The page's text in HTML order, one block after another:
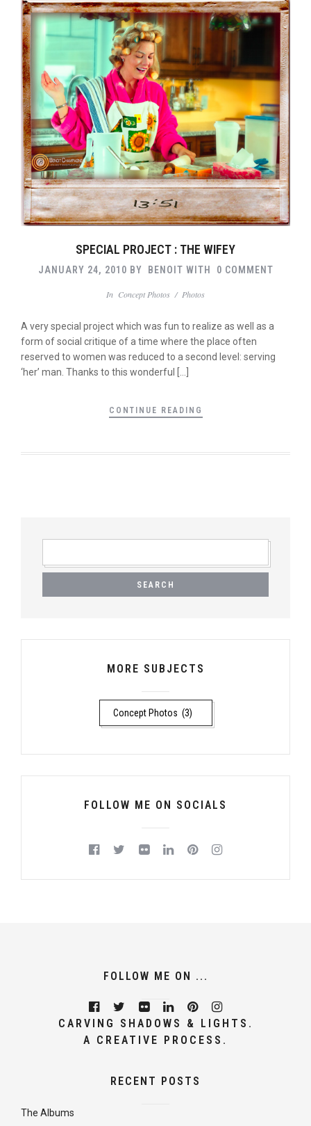
SPECIAL PROJECT : THE WIFEY
JANUARY 24, 2010 BY BENOIT WITH 0 COMMENT
In Concept Photos / Photos
A very special project which was fun to realize as well as a
form of social critique of a time where the place often
reserved to women was reduced to a second level: serving
‘her’ man. Thanks to this wonderful […]
CONTINUE READING
MORE SUBJECTS
FOLLOW ME ON SOCIALS
FOLLOW ME ON ...
CARVING SHADOWS & LIGHTS.
A CREATIVE PROCESS.
RECENT POSTS
The Albums